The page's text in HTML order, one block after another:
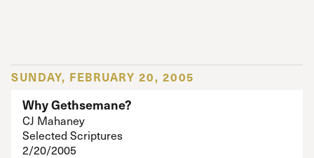
SUNDAY, FEBRUARY 20, 2005
Why Gethsemane?
CJ Mahaney
Selected Scriptures
2/20/2005